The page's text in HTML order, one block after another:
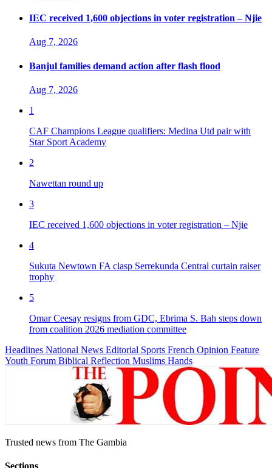
IEC received 1,600 objections in voter registration – Njie
Aug 7, 2026
Banjul families demand action after flash flood
Aug 7, 2026
1
CAF Champions League qualifiers: Medina Utd pair with
Star Sport Academy
2
Nawettan round up
3
IEC received 1,600 objections in voter registration – Njie
4
Sukuta Newtown FA clasp Serrekunda Central curtain raiser
trophy
5
Omar Ceesay resigns from GDC, Ebrima S. Bah steps down
from coalition 2026 mediation committee
Headlines National News Editorial Sports French Opinion Feature
Youth Forum Biblical Reflection Muslims Hands
Trusted news from The Gambia